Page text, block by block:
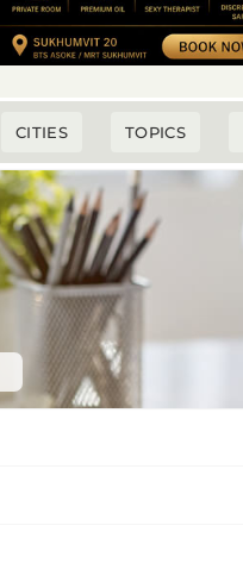
CITIES TOPICS